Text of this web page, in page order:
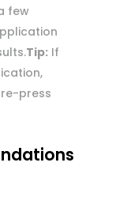
few
Tip:If
press